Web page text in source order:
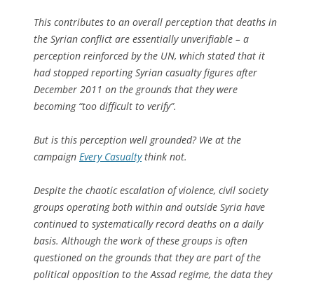
This contributes to an overall perception that deaths in
the Syrian conflict are essentially unverifiable – a
perception reinforced by the UN, which stated that it
had stopped reporting Syrian casualty figures after
December 2011 on the grounds that they were
becoming “too difficult to verify”.
But is this perception well grounded? We at the
campaign Every Casualtythink not.
Despite the chaotic escalation of violence, civil society
groups operating both within and outside Syria have
continued to systematically record deaths on a daily
basis. Although the work of these groups is often
questioned on the grounds that they are part of the
political opposition to the Assad regime, the data they